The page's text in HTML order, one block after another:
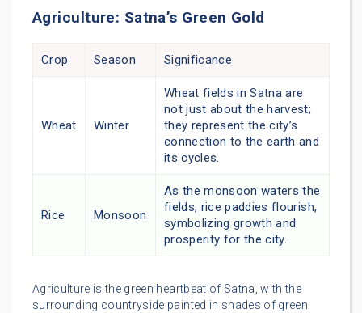
Agriculture: Satna’s Green Gold
Crop Season Significance
Wheat Winter
Wheat fields in Satna are
not just about the harvest;
they represent the city’s
connection to the earth and
its cycles.
Rice Monsoon
As the monsoon waters the
fields, rice paddies flourish,
symbolizing growth and
prosperity for the city.
Agriculture is the green heartbeat of Satna, with the
surrounding countryside painted in shades of green